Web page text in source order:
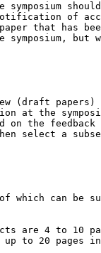
of
that has
but
(draft
at the
the feedback
select a
which can be